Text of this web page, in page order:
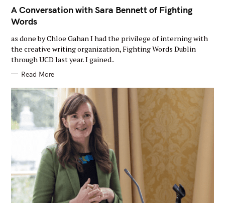
I
N
C
E
G
O
R
A Conversation with Sara Bennett of Fighting
Words
as done by Chloe Gahan I had the privilege of interning with
the creative writing organization, Fighting Words Dublin
through UCD last year. I gained..
Read More